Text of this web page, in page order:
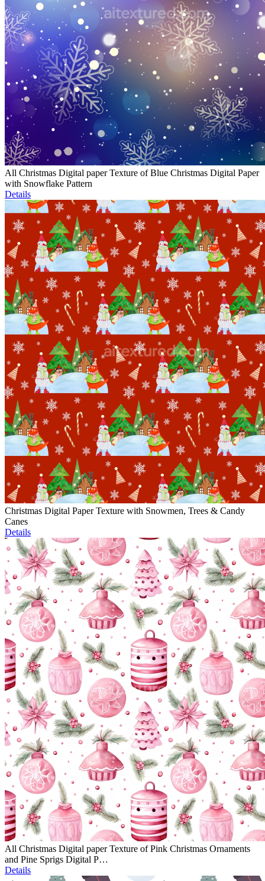
All Christmas Digital paper Texture of Blue Christmas Digital Paper
with Snowflake Pattern
Details
Christmas Digital Paper Texture with Snowmen, Trees & Candy
Canes
Details
All Christmas Digital paper Texture of Pink Christmas Ornaments
and Pine Sprigs Digital P…
Details